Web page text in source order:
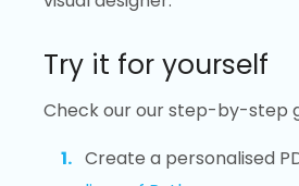
Try it for yourself
Check our our step-by-step
Create a personalised